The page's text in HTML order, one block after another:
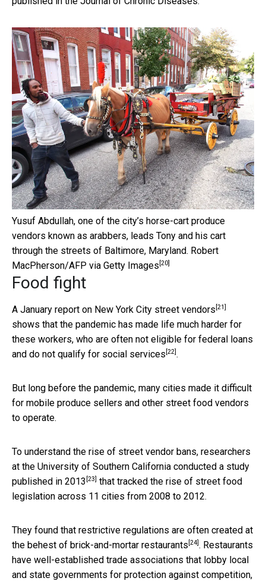
Yusuf Abdullah, one of the city’s horse-cart produce
vendors known as arabbers, leads Tony and his cart
through the streets of Baltimore, Maryland. Robert
MacPherson/AFP via Getty Images [20]
Food fight
A January report on New York City street vendors [21]
shows that the pandemic has made life much harder for
these workers, who are often not eligible for federal loans
and do not qualify for social services [22] .
But long before the pandemic, many cities made it difficult
for mobile produce sellers and other street food vendors
to operate.
To understand the rise of street vendor bans, researchers
at the University of Southern California conducted a study
published in 2013 [23]
that tracked the rise of street food
legislation across 11 cities from 2008 to 2012.
They found that restrictive regulations are often created at
the behest of brick-and-mortar restaurants [24] . Restaurants
have well-established trade associations that lobby local
and state governments for protection against competition,